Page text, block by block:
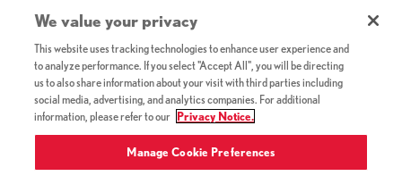
©2026 Red Lobster Hospitality LLC. All Rights Reserved.
Terms & Conditions (this link opens a new tab)
Accessibility(this link opens a new tab)
Privacy Notice (Updated July 18, 2016) / Your California
Privacy Rights(this link opens a new tab)
We value your privacy
This website uses tracking technologies to enhance user experience and
to analyze performance. If you select "Accept All", you will be directing
us to also share information about your visit with third parties including
social media, advertising, and analytics companies. For additional
information, please refer to our
Privacy Notice.
Manage Cookie Preferences